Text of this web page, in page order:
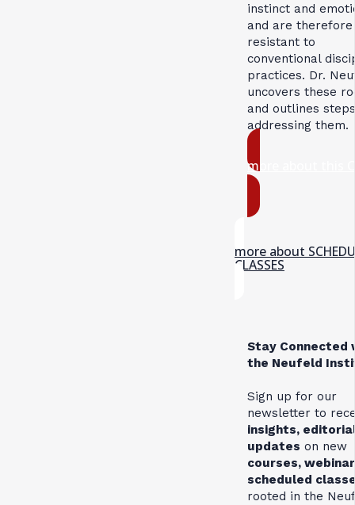
instinct and
and are therefore
resistant to
conventional
practices. Dr.
uncovers these
and outlines
addressing them.
more about this
more about
CLASSES
Stay Connected
the Neufeld
Sign up for our
newsletter to
insights,
updates on new
courses,
scheduled
rooted in the